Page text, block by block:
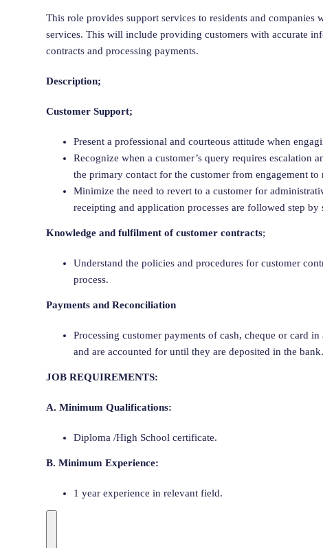
This role provides support services to residents and
services. This will include providing customers with accurate
contracts and processing payments.
Description;
Customer Support;
Present a professional and courteous attitude when
Recognize when a customer’s query requires escalation
the primary contact for the customer from engagement to
Minimize the need to revert to a customer for
receipting and application processes are followed step by
Knowledge and fulfilment of customer contracts;
Understand the policies and procedures for customer
process.
Payments and Reconciliation
Processing customer payments of cash, cheque or card
and are accounted for until they are deposited in the bank.
JOB REQUIREMENTS:
A. Minimum Qualifications:
Diploma /High School certificate.
B. Minimum Experience:
1 year experience in relevant field.